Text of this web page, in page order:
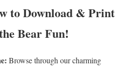
to Download & Print
Bear Fun!
Browse through our charming